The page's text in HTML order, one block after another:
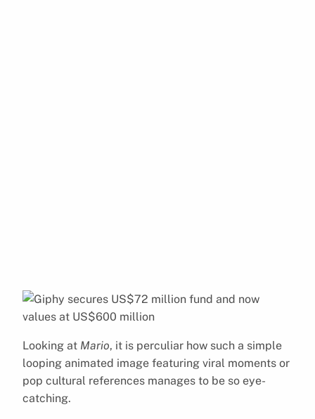
Looking at Mario, it is perculiar how such a simple
looping animated image featuring viral moments or
pop cultural references manages to be so eye-
catching.